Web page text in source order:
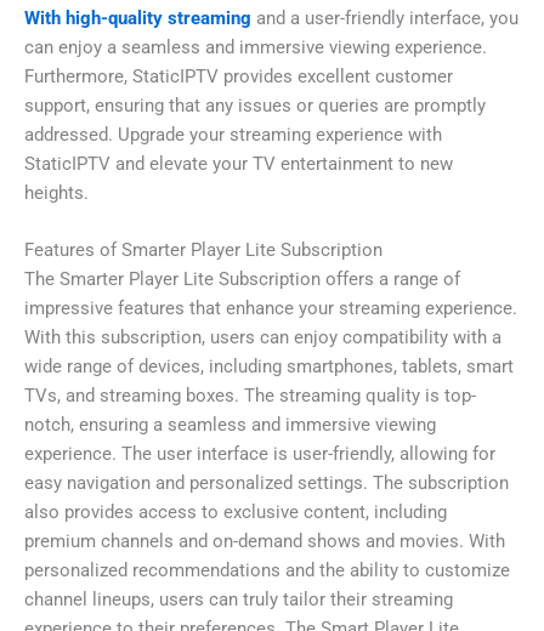
With high-quality streaming and a user-friendly interface, you
can enjoy a seamless and immersive viewing experience.
Furthermore, StaticIPTV provides excellent customer
support, ensuring that any issues or queries are promptly
addressed. Upgrade your streaming experience with
StaticIPTV and elevate your TV entertainment to new
heights.
Features of Smarter Player Lite Subscription
The Smarter Player Lite Subscription offers a range of
impressive features that enhance your streaming experience.
With this subscription, users can enjoy compatibility with a
wide range of devices, including smartphones, tablets, smart
TVs, and streaming boxes. The streaming quality is top-
notch, ensuring a seamless and immersive viewing
experience. The user interface is user-friendly, allowing for
easy navigation and personalized settings. The subscription
also provides access to exclusive content, including
premium channels and on-demand shows and movies. With
personalized recommendations and the ability to customize
channel lineups, users can truly tailor their streaming